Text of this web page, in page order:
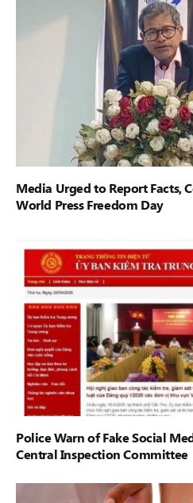
Media Urged to Report Facts,
World Press Freedom Day
Police Warn of Fake Social
Central Inspection Committee